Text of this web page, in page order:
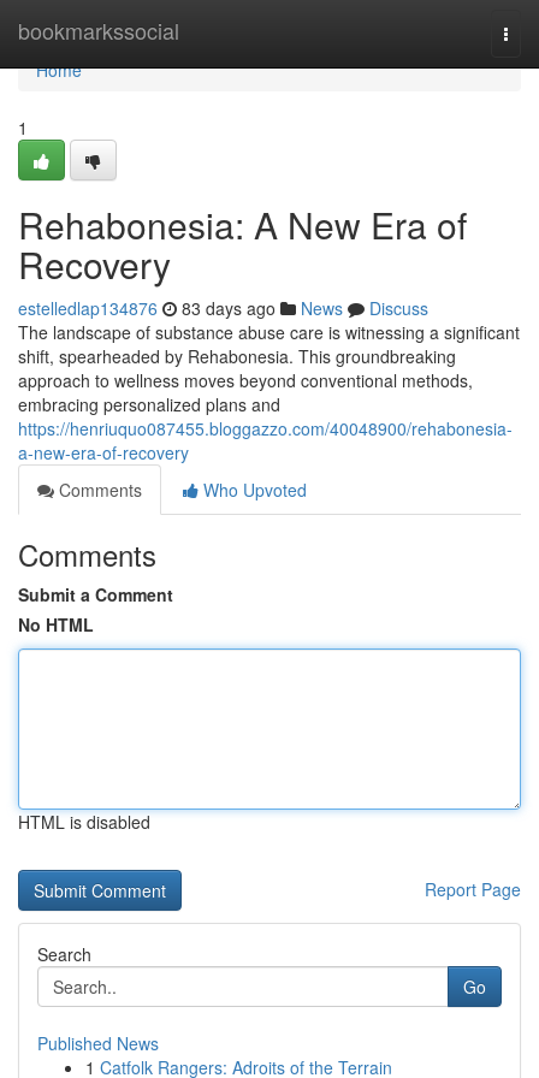
bookmarkssocial
Home
Home
1
Rehabonesia: A New Era of
Recovery
estelledlap134876 83 days ago News
Discuss
The landscape of substance abuse care is witnessing a significant
shift, spearheaded by Rehabonesia. This groundbreaking
approach to wellness moves beyond conventional methods,
embracing personalized plans and
https://henriuquo087455.bloggazzo.com/40048900/rehabonesia-
a-new-era-of-recovery
Comments
Who Upvoted
Comments
Submit a Comment
No HTML
HTML is disabled
Report Page
Search
Go
Published News
1 Catfolk Rangers: Adroits of the Terrain